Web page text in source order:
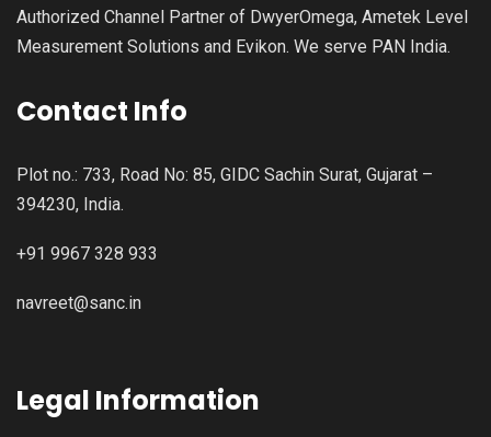
Authorized Channel Partner of DwyerOmega, Ametek Level
Measurement Solutions and Evikon. We serve PAN India.
Contact Info
Plot no.: 733, Road No: 85, GIDC Sachin Surat, Gujarat –
394230, India.
+91 9967 328 933
navreet@sanc.in
Legal Information